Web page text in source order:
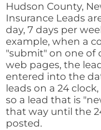
Hudson County,
Insurance Leads
day, 7 days per
example, when a
"submit" on one of
web pages, the
entered into the
leads on a 24
so a lead that is
that way until the
posted.